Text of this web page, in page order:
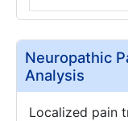
Neuropathic
Analysis
Localized pain